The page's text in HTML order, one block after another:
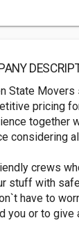
State
pricing
together
considering
crews
stuff with
have to
you or to give